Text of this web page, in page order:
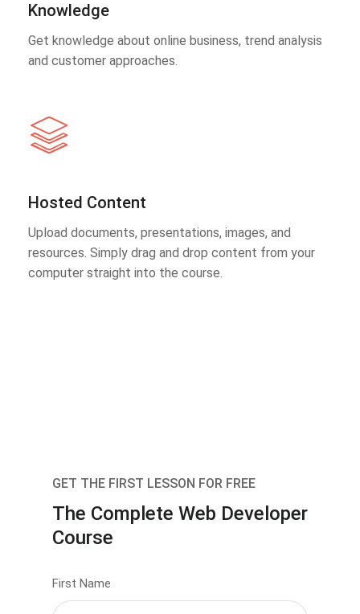
Knowledge
Get knowledge about online business, trend analysis
and customer approaches.
Hosted Content
Upload documents, presentations, images, and
resources. Simply drag and drop content from your
computer straight into the course.
GET THE FIRST LESSON FOR FREE
The Complete Web Developer
Course
First Name